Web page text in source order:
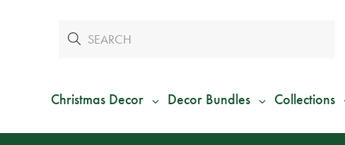
Christmas Decor Decor Bundles Collections